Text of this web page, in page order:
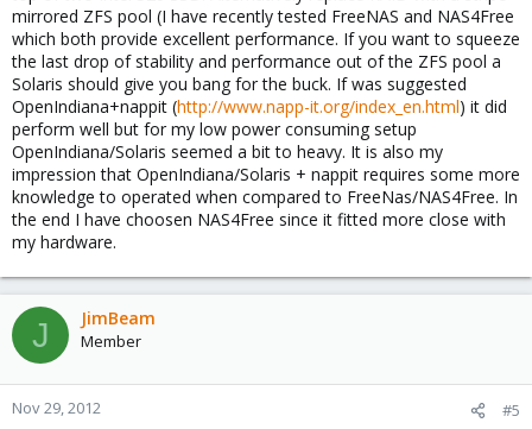
mirrored ZFS pool (I have recently tested FreeNAS and NAS4Free
which both provide excellent performance. If you want to squeeze
the last drop of stability and performance out of the ZFS pool a
Solaris should give you bang for the buck. If was suggested
OpenIndiana+nappit (http://www.napp-it.org/index_en.html) it did
perform well but for my low power consuming setup
OpenIndiana/Solaris seemed a bit to heavy. It is also my
impression that OpenIndiana/Solaris + nappit requires some more
knowledge to operated when compared to FreeNas/NAS4Free. In
the end I have choosen NAS4Free since it fitted more close with
my hardware.
J JimBeam
Member
Nov 29, 2012 #5